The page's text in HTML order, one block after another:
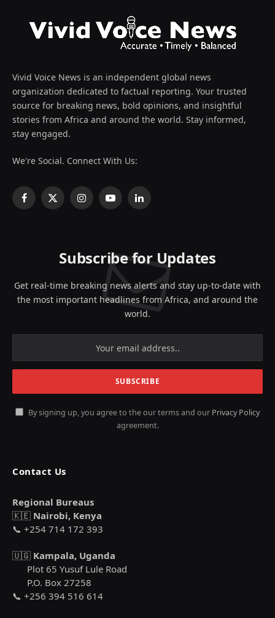
Vivid Voice News is an independent global news
organization dedicated to factual reporting. Your trusted
source for breaking news, bold opinions, and insightful
stories from Africa and around the world. Stay informed,
stay engaged.
We're Social. Connect With Us:
Facebook
X
InstagramYouTubeLinkedIn
Subscribe for Updates
Get real-time breaking news alerts and stay up-to-date with
the most important headlines from Africa, and around the
world.
By signing up, you agree to the our terms and our Privacy Policy
agreement.
Contact Us
Regional Bureaus
🇰🇪 Nairobi, Kenya
📞 +254 714 172 393
🇺🇬 Kampala, Uganda
Plot 65 Yusuf Lule Road
P.O. Box 27258
📞 +256 394 516 614